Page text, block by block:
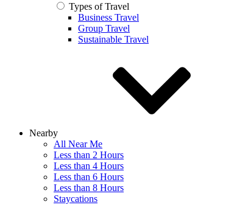
Types of Travel
Business Travel
Group Travel
Sustainable Travel
Nearby
All Near Me
Less than 2 Hours
Less than 4 Hours
Less than 6 Hours
Less than 8 Hours
Staycations